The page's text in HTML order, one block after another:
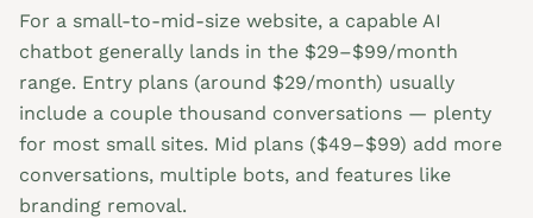
For a small-to-mid-size website, a capable AI
chatbot generally lands in the $29–$99/month
range. Entry plans (around $29/month) usually
include a couple thousand conversations — plenty
for most small sites. Mid plans ($49–$99) add more
conversations, multiple bots, and features like
branding removal.